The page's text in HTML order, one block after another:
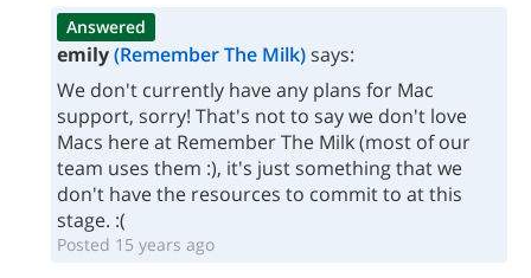
Answered
emily(Remember The Milk)says:
We don't currently have any plans for Mac
support, sorry! That's not to say we don't love
Macs here at Remember The Milk (most of our
team uses them :), it's just something that we
don't have the resources to commit to at this
stage. :(
Posted 15 years ago